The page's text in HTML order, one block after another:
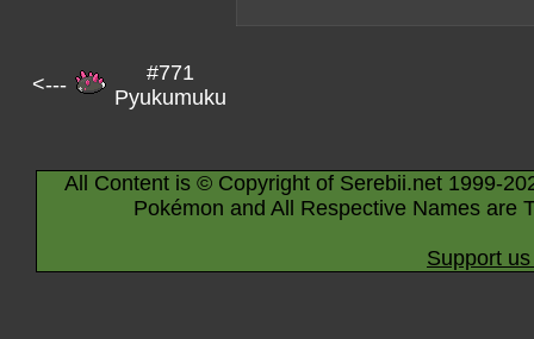
<---
#771
Pyukumuku
All Content is © Copyright of Serebii.net 1999-
Pokémon and All Respective Names are
Support